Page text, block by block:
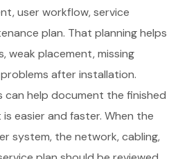
user workflow, service
plan. That planning helps
weak placement, missing
after installation.
can help document the finished
easier and faster. When the
system, the network, cabling,